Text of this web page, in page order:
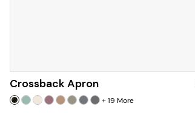
Crossback Apron
+19 More